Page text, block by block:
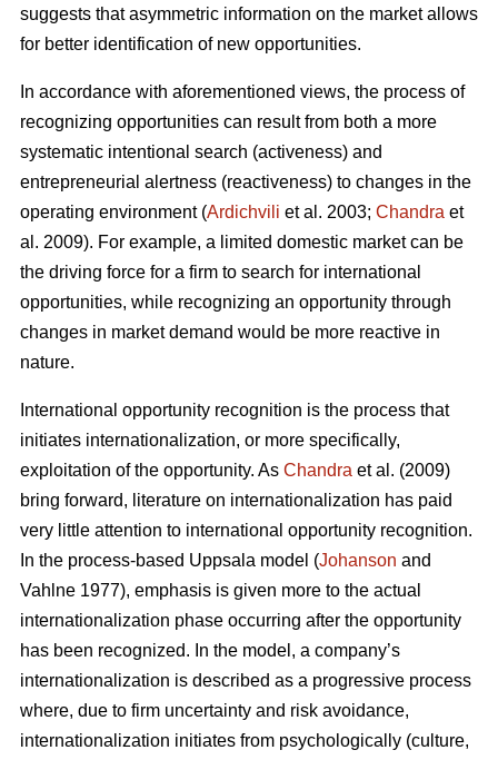
suggests that asymmetric information on the market allows
for better identification of new opportunities.
In accordance with aforementioned views, the process of
recognizing opportunities can result from both a more
systematic intentional search (activeness) and
entrepreneurial alertness (reactiveness) to changes in the
operating environment (Ardichvili et al. 2003; Chandra et
al. 2009). For example, a limited domestic market can be
the driving force for a firm to search for international
opportunities, while recognizing an opportunity through
changes in market demand would be more reactive in
nature.
International opportunity recognition is the process that
initiates internationalization, or more specifically,
exploitation of the opportunity. As Chandra et al. (2009)
bring forward, literature on internationalization has paid
very little attention to international opportunity recognition.
In the process-based Uppsala model (Johanson and
Vahlne 1977), emphasis is given more to the actual
internationalization phase occurring after the opportunity
has been recognized. In the model, a company’s
internationalization is described as a progressive process
where, due to firm uncertainty and risk avoidance,
internationalization initiates from psychologically (culture,